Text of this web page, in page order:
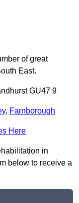
of great
East.
GU47 9
, Farnborough
Here
in
below to receive a